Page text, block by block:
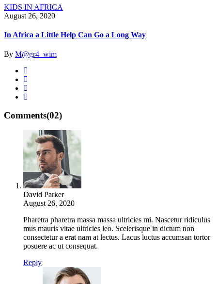
KIDS IN AFRICA
August 26, 2020
In Africa a Little Help Can Go a Long Way
By M@gr4_wim
Comments(02)
David Parker
August 26, 2020
Pharetra pharetra massa massa ultricies mi. Nascetur ridiculus
mus mauris vitae ultricies leo. Scelerisque in dictum non
consectetur a erat nam at lectus. Lacus luctus accumsan tortor
posuere ac ut consequat.
Reply